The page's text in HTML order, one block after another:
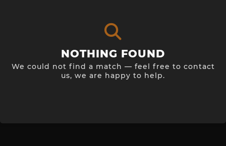
NOTHING FOUND
We could not find a match — feel free to contact
us, we are happy to help.